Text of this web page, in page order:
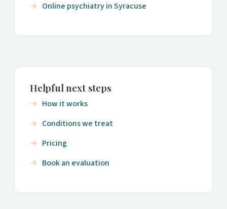
Online psychiatry in Syracuse
Helpful next steps
How it works
Conditions we treat
Pricing
Book an evaluation